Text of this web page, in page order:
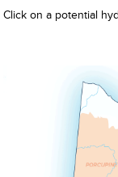
Click on a potential